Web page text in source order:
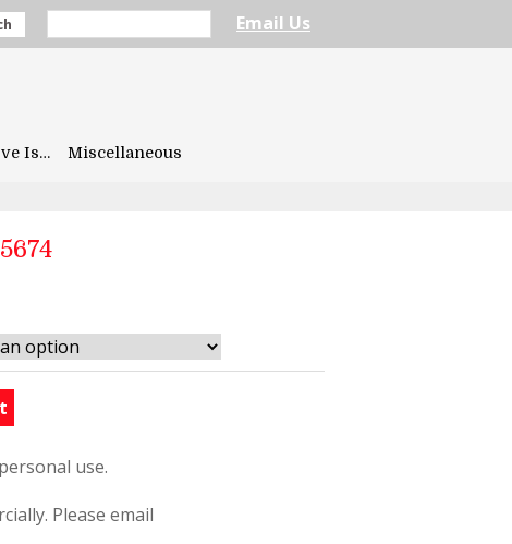
Email Us
Is… Miscellaneous
use.
Please email